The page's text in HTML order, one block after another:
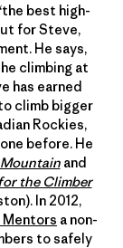
best high-
for Steve,
He says,
climbing at
has earned
climb bigger
Rockies,
before. He
and
the Climber
In 2012,
Mentors a non-
to safely